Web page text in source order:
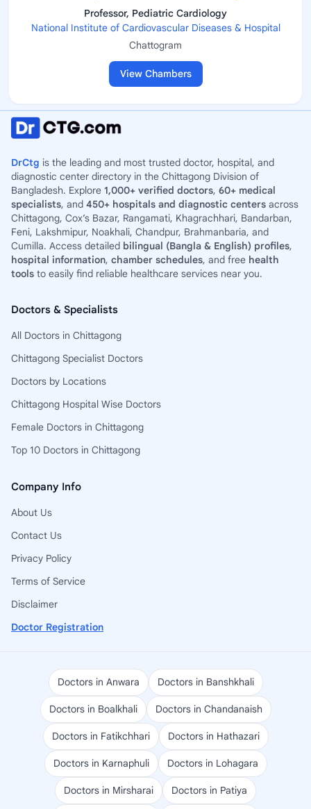
Professor, Pediatric Cardiology
National Institute of Cardiovascular Diseases & Hospital
Chattogram
View Chambers
DrCtg is the leading and most trusted doctor, hospital, and
diagnostic center directory in the Chittagong Division of
Bangladesh. Explore 1,000+ verified doctors, 60+ medical
specialists, and 450+ hospitals and diagnostic centers across
Chittagong, Cox’s Bazar, Rangamati, Khagrachhari, Bandarban,
Feni, Lakshmipur, Noakhali, Chandpur, Brahmanbaria, and
Cumilla. Access detailed bilingual (Bangla & English) profiles,
hospital information, chamber schedules, and free health
tools to easily find reliable healthcare services near you.
Doctors & Specialists
All Doctors in Chittagong
Chittagong Specialist Doctors
Doctors by Locations
Chittagong Hospital Wise Doctors
Female Doctors in Chittagong
Top 10 Doctors in Chittagong
Company Info
About Us
Contact Us
Privacy Policy
Terms of Service
Disclaimer
Doctor Registration
Doctors in Anwara Doctors in Banshkhali
Doctors in Boalkhali Doctors in Chandanaish
Doctors in Fatikchhari Doctors in Hathazari
Doctors in Karnaphuli Doctors in Lohagara
Doctors in Mirsharai Doctors in Patiya